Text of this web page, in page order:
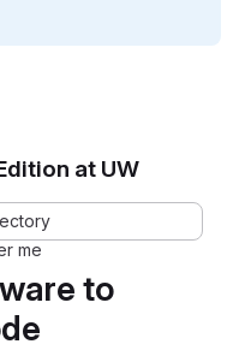
to
at UW
me